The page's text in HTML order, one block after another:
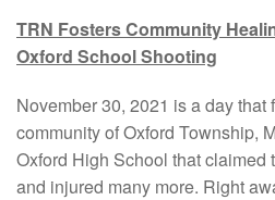
TRN Fosters Community
Oxford School Shooting
November 30, 2021 is a day that
community of Oxford Township,
Oxford High School that claimed
and injured many more. Right